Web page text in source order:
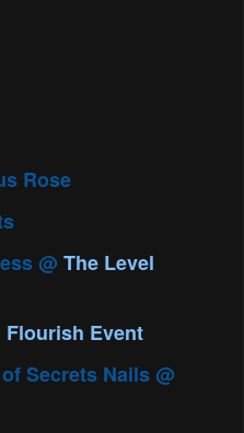
Rose
@The Level
Flourish Event
Secrets Nails @